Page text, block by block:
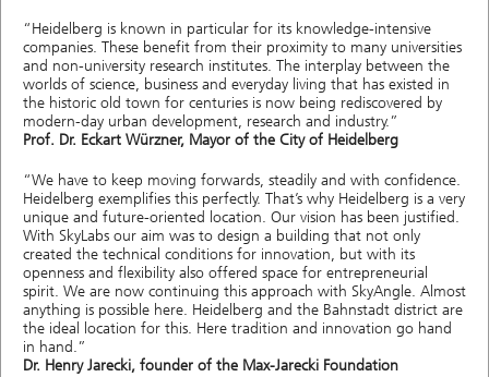
“Heidelberg is known in particular for its knowledge-intensive
companies. These benefit from their proximity to many universities
and non-university research institutes. The interplay between the
worlds of science, business and everyday living that has existed in
the historic old town for centuries is now being rediscovered by
modern-day urban development, research and industry.”
Prof. Dr. Eckart Würzner, Mayor of the City of Heidelberg
“We have to keep moving forwards, steadily and with confidence.
Heidelberg exemplifies this perfectly. That’s why Heidelberg is a very
unique and future-oriented location. Our vision has been justified.
With SkyLabs our aim was to design a building that not only
created the technical conditions for innovation, but with its
openness and flexibility also offered space for entrepreneurial
spirit. We are now continuing this approach with SkyAngle. Almost
anything is possible here. Heidelberg and the Bahnstadt district are
the ideal location for this. Here tradition and innovation go hand
in hand.”
Dr. Henry Jarecki, founder of the Max-Jarecki Foundation